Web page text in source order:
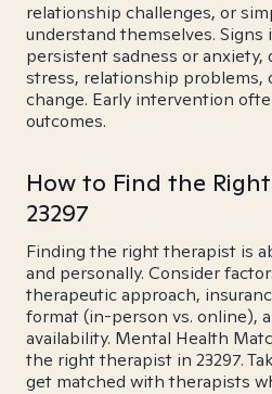
relationship challenges, or
understand themselves.
persistent sadness or
stress, relationship problems,
change. Early intervention
outcomes.
How to Find the
23297
Finding the right therapist is
and personally. Consider
therapeutic approach,
format (in-person vs. online),
availability. Mental Health
the right therapist in 23297.
get matched with therapists